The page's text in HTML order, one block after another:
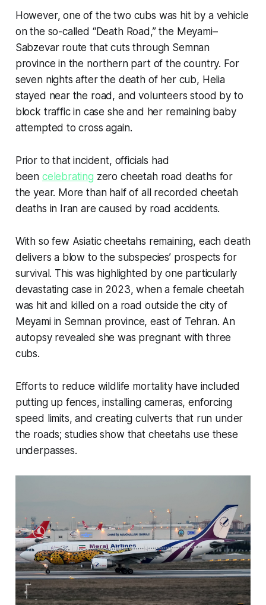
However, one of the two cubs was hit by a vehicle
on the so-called “Death Road,” the Meyami–
Sabzevar route that cuts through Semnan
province in the northern part of the country. For
seven nights after the death of her cub, Helia
stayed near the road, and volunteers stood by to
block traffic in case she and her remaining baby
attempted to cross again.
Prior to that incident, officials had
been celebrating zero cheetah road deaths for
the year. More than half of all recorded cheetah
deaths in Iran are caused by road accidents.
With so few Asiatic cheetahs remaining, each death
delivers a blow to the subspecies’ prospects for
survival. This was highlighted by one particularly
devastating case in 2023, when a female cheetah
was hit and killed on a road outside the city of
Meyami in Semnan province, east of Tehran. An
autopsy revealed she was pregnant with three
cubs.
Efforts to reduce wildlife mortality have included
putting up fences, installing cameras, enforcing
speed limits, and creating culverts that run under
the roads; studies show that cheetahs use these
underpasses.